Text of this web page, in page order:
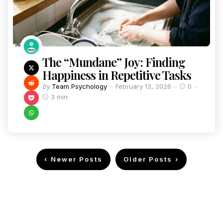
The “Mundane” Joy: Finding
Happiness in Repetitive Tasks
by Team Psychology February 13, 2026
0
3 min
Newer Posts Older Posts